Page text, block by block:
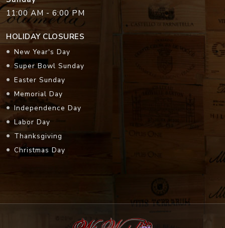
11:00 AM - 6:00 PM
HOLIDAY CLOSURES
New Year's Day
Super Bowl Sunday
Easter Sunday
Memorial Day
Independence Day
Labor Day
Thanksgiving
Christmas Day